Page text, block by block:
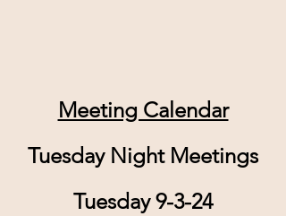
Meeting Calendar
Tuesday Night Meetings
Tuesday 9-3-24